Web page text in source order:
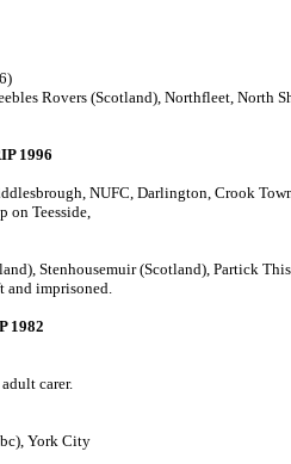
Rovers (Scotland), Northfleet, North
1996
NUFC, Darlington, Crook
on Teesside,
Stenhousemuir (Scotland), Partick
and imprisoned.
1982
carer.
York City